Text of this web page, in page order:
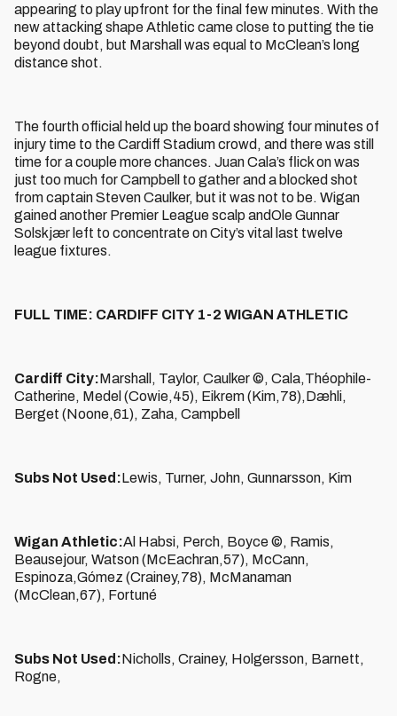
appearing to play upfront for the final few minutes. With the
new attacking shape Athletic came close to putting the tie
beyond doubt, but Marshall was equal to McClean’s long
distance shot.
The fourth official held up the board showing four minutes of
injury time to the Cardiff Stadium crowd, and there was still
time for a couple more chances. Juan Cala’s flick on was
just too much for Campbell to gather and a blocked shot
from captain Steven Caulker, but it was not to be. Wigan
gained another Premier League scalp andOle Gunnar
Solskjær left to concentrate on City’s vital last twelve
league fixtures.
FULL TIME: CARDIFF CITY 1-2 WIGAN ATHLETIC
Cardiff City:Marshall, Taylor, Caulker ©, Cala,Théophile-
Catherine, Medel (Cowie,45), Eikrem (Kim,78),Dæhli,
Berget (Noone,61), Zaha, Campbell
Subs Not Used:Lewis, Turner, John, Gunnarsson, Kim
Wigan Athletic:Al Habsi, Perch, Boyce ©, Ramis,
Beausejour, Watson (McEachran,57), McCann,
Espinoza,Gómez (Crainey,78), McManaman
(McClean,67), Fortuné
Subs Not Used:Nicholls, Crainey, Holgersson, Barnett,
Rogne,